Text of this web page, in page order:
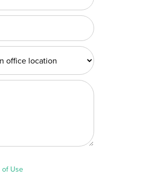
of Use